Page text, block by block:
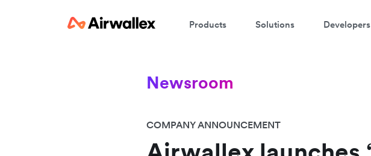
Products Solutions Developers
Newsroom
COMPANY ANNOUNCEMENT